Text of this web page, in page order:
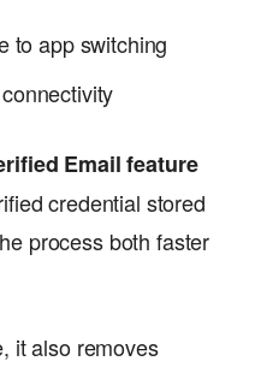
to app switching
Email feature
credential stored
process both faster
it also removes